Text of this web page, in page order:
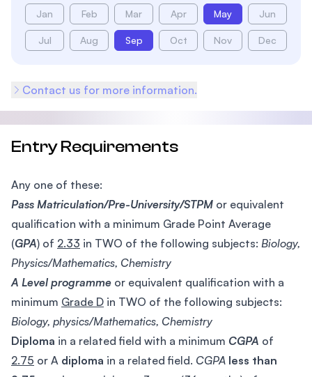
Jan Feb Mar Apr May Jun
Jul Aug Sep Oct Nov Dec
Contact us for more information.
Entry Requirements
Any one of these:
Pass Matriculation/Pre-University/STPM or equivalent
qualification with a minimum Grade Point Average
(GPA) of 2.33 in TWO of the following subjects: Biology,
Physics/Mathematics, Chemistry
A Level programme or equivalent qualification with a
minimum Grade D in TWO of the following subjects:
Biology, physics/Mathematics, Chemistry
Diploma in a related field with a minimum CGPA of
2.75 or A diploma in a related field. CGPA less than